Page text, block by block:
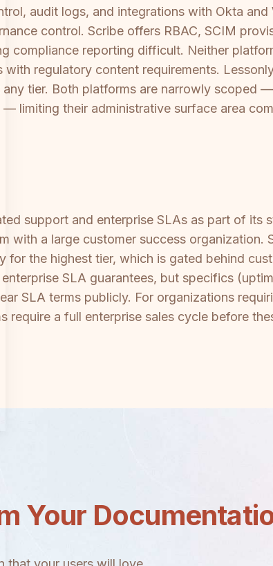
audit logs, and integrations with Okta
control. Scribe offers RBAC, SCIM
compliance reporting difficult. Neither
regulatory content requirements.
tier. Both platforms are narrowly scoped
limiting their administrative surface area
support and enterprise SLAs as part of its
with a large customer success organization.
for the highest tier, which is gated behind
SLA guarantees, but specifics
SLA terms publicly. For organizations
require a full enterprise sales cycle before
Your